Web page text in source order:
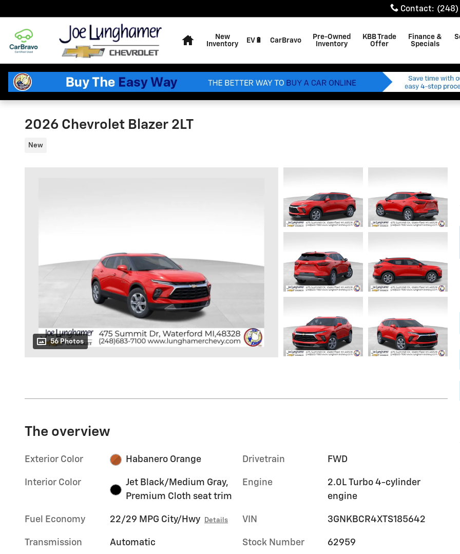
Contact: (248)
New
Inventory
EV🔋 CarBravo
Pre-Owned
Inventory
KBB Trade
Offer
Finance &
Specials
2026 Chevrolet Blazer 2LT
New
56 Photos
The overview
Exterior Color Habanero Orange
Interior Color
Jet Black/Medium Gray,
Premium Cloth seat trim
Fuel Economy 22/29 MPG City/Hwy Details
Transmission Automatic
Drivetrain FWD
Engine
2.0L Turbo 4-cylinder
engine
VIN 3GNKBCR4XTS185642
Stock Number 62959